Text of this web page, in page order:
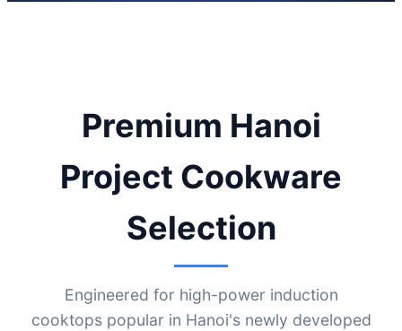
Premium Hanoi
Project Cookware
Selection
Engineered for high-power induction
cooktops popular in Hanoi's newly developed